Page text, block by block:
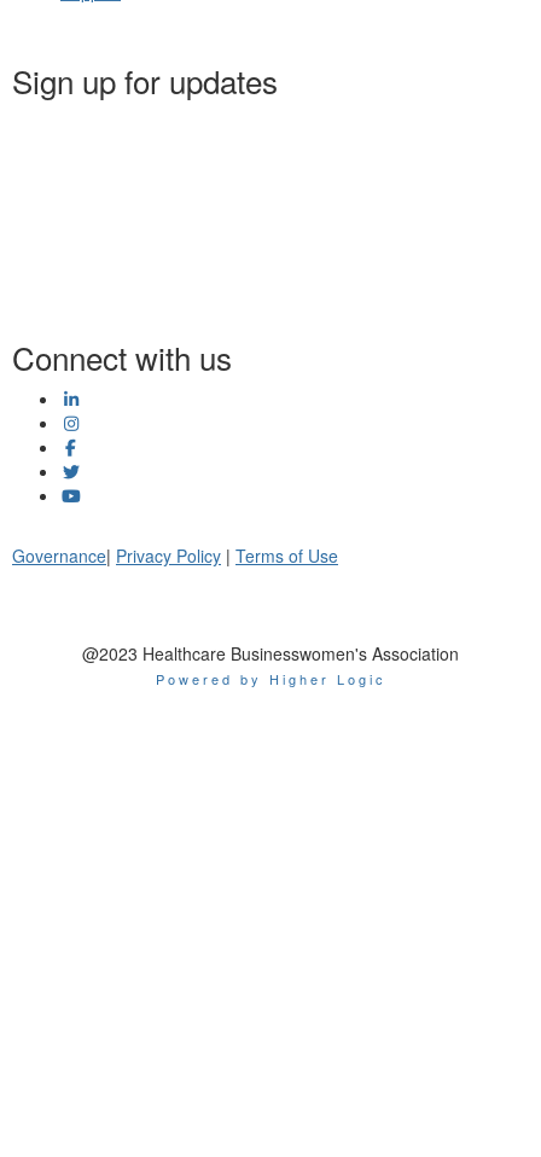
Sign up for updates
Connect with us
Governance| Privacy Policy | Terms of Use
@2023 Healthcare Businesswomen's Association
Powered by Higher Logic